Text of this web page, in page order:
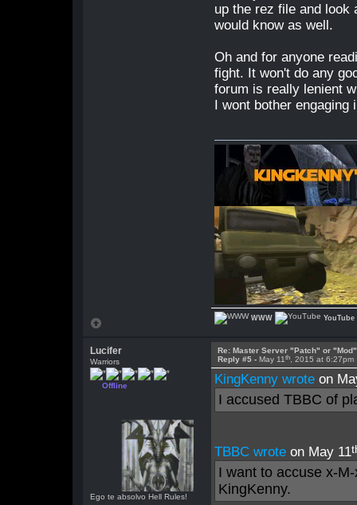
up the rez file and
would know as well.
Oh and for anyone
fight. It won't do any
forum is really lenient
I wont bother engaging
WWW YouTube
Lucifer
Warriors
Offline
Ego te absolvo Hell Rules!
Re: Master Server "Patch" or "Mod"
Reply #5 - May 11th , 2015 at 6:27pm
KingKenny wrote on
I accused TBBC of
TBBC wrote on May 11
I want to accuse x-
KingKenny.